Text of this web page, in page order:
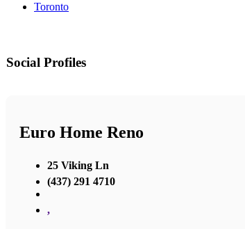
Toronto
Social Profiles
Euro Home Reno
25 Viking Ln
(437) 291 4710
,